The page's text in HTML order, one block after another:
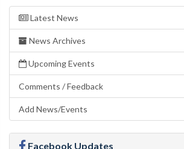
Latest News
News Archives
Upcoming Events
Comments / Feedback
Add News/Events
Facebook Updates